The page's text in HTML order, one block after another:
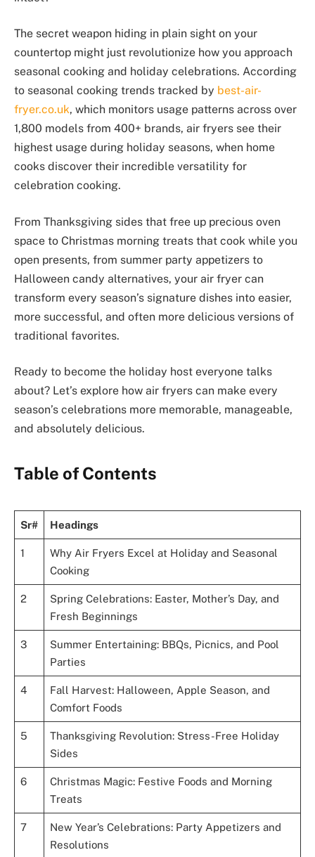
The secret weapon hiding in plain sight on your
countertop might just revolutionize how you approach
seasonal cooking and holiday celebrations. According
to seasonal cooking trends tracked by best-air-
fryer.co.uk, which monitors usage patterns across over
1,800 models from 400+ brands, air fryers see their
highest usage during holiday seasons, when home
cooks discover their incredible versatility for
celebration cooking.
From Thanksgiving sides that free up precious oven
space to Christmas morning treats that cook while you
open presents, from summer party appetizers to
Halloween candy alternatives, your air fryer can
transform every season’s signature dishes into easier,
more successful, and often more delicious versions of
traditional favorites.
Ready to become the holiday host everyone talks
about? Let’s explore how air fryers can make every
season’s celebrations more memorable, manageable,
and absolutely delicious.
Table of Contents
Sr# Headings
1
Why Air Fryers Excel at Holiday and Seasonal
Cooking
2
Spring Celebrations: Easter, Mother’s Day, and
Fresh Beginnings
3
Summer Entertaining: BBQs, Picnics, and Pool
Parties
4
Fall Harvest: Halloween, Apple Season, and
Comfort Foods
5
Thanksgiving Revolution: Stress-Free Holiday
Sides
6
Christmas Magic: Festive Foods and Morning
Treats
7
New Year’s Celebrations: Party Appetizers and
Resolutions